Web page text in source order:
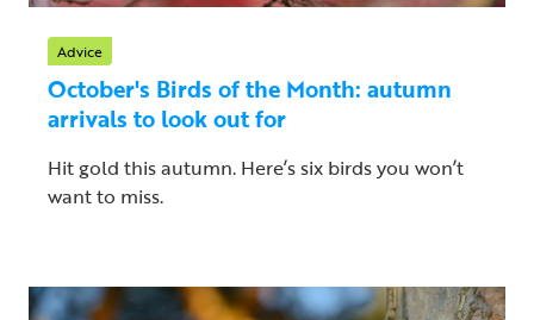
Advice
October's Birds of the Month: autumn
arrivals to look out for
Hit gold this autumn. Here’s six birds you won’t
want to miss.